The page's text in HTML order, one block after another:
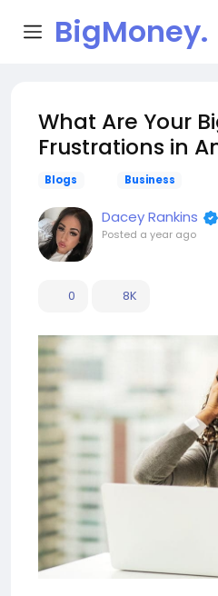
BigMoney.
What Are Your
Frustrations in
Blogs Business
Dacey Rankins
Posted a year ago
0 8K